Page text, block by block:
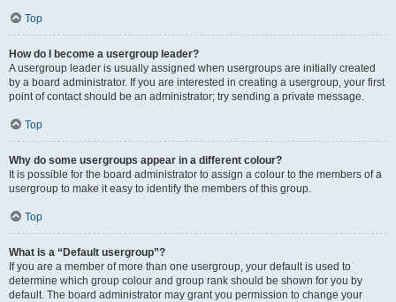
Top
How do I become a usergroup leader?
A usergroup leader is usually assigned when usergroups are initially created
by a board administrator. If you are interested in creating a usergroup, your first
point of contact should be an administrator; try sending a private message.
Top
Why do some usergroups appear in a different colour?
It is possible for the board administrator to assign a colour to the members of a
usergroup to make it easy to identify the members of this group.
Top
What is a “Default usergroup”?
If you are a member of more than one usergroup, your default is used to
determine which group colour and group rank should be shown for you by
default. The board administrator may grant you permission to change your